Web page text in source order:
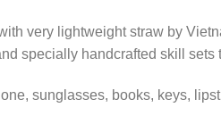
very lightweight straw by
specially handcrafted skill sets
sunglasses, books, keys,